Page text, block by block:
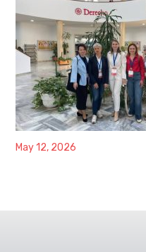
May 12, 2026